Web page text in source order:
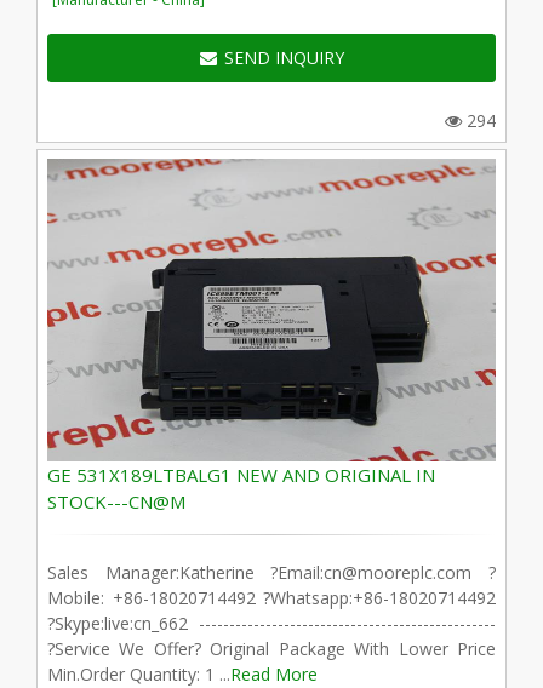
SEND INQUIRY
294
GE 531X189LTBALG1 NEW AND ORIGINAL IN
STOCK---CN@M
Sales Manager:Katherine ?Email:cn@mooreplc.com ?
Mobile: +86-18020714492 ?Whatsapp:+86-18020714492
?Skype:live:cn_662 -------------------------------------------------
?Service We Offer? Original Package With Lower Price
Min.Order Quantity: 1 ...Read More